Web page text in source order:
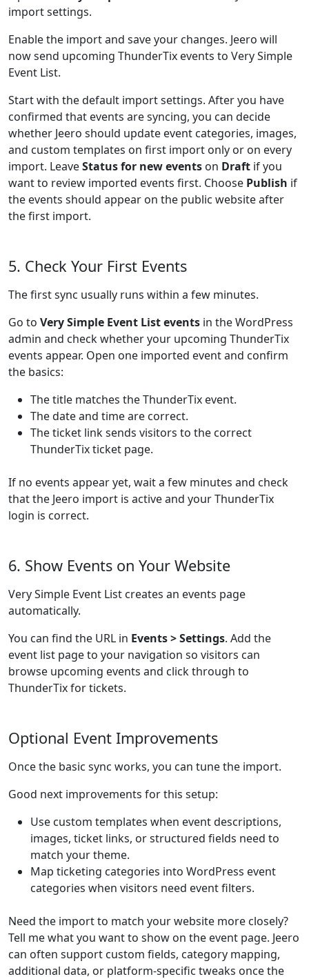
import settings.
Enable the import and save your changes. Jeero will
now send upcoming ThunderTix events to Very Simple
Event List.
Start with the default import settings. After you have
confirmed that events are syncing, you can decide
whether Jeero should update event categories, images,
and custom templates on first import only or on every
import. LeaveStatus for new events on Draft if you
want to review imported events first. Choose Publish if
the events should appear on the public website after
the first import.
5. Check Your First Events
The first sync usually runs within a few minutes.
Go to Very Simple Event List events in the WordPress
admin and check whether your upcoming ThunderTix
events appear. Open one imported event and confirm
the basics:
The title matches the ThunderTix event.
The date and time are correct.
The ticket link sends visitors to the correct
ThunderTix ticket page.
If no events appear yet, wait a few minutes and check
that the Jeero import is active and your ThunderTix
login is correct.
6. Show Events on Your Website
Very Simple Event List creates an events page
automatically.
You can find the URL in Events > Settings. Add the
event list page to your navigation so visitors can
browse upcoming events and click through to
ThunderTix for tickets.
Optional Event Improvements
Once the basic sync works, you can tune the import.
Good next improvements for this setup:
Use custom templates when event descriptions,
images, ticket links, or structured fields need to
match your theme.
Map ticketing categories into WordPress event
categories when visitors need event filters.
Need the import to match your website more closely?
Tell me what you want to show on the event page. Jeero
can often support custom fields, category mapping,
additional data, or platform-specific tweaks once the